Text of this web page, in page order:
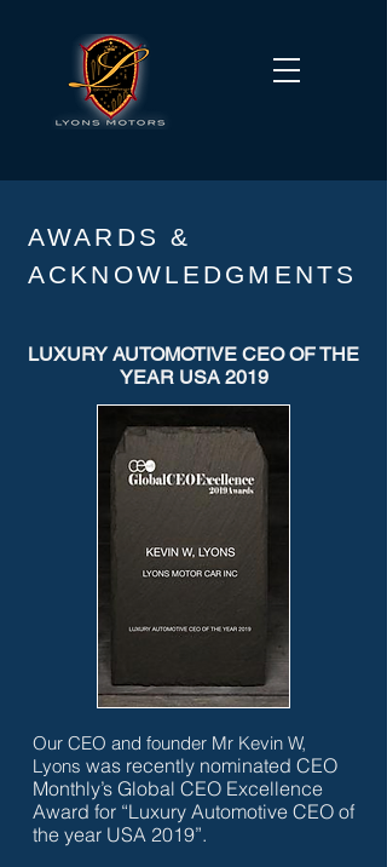
AWARDS &
ACKNOWLEDGMENTS
LUXURY AUTOMOTIVE CEO OF THE
YEAR USA 2019
Our CEO and founder Mr Kevin W,
Lyons was recently nominated CEO
Monthly’s Global CEO Excellence
Award for “Luxury Automotive CEO of
the year USA 2019”.